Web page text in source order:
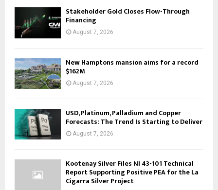
Stakeholder Gold Closes Flow-Through
Financing
August 7, 2026
New Hamptons mansion aims for a record
$162M
August 7, 2026
USD, Platinum, Palladium and Copper
Forecasts: The Trend Is Starting to Deliver
August 7, 2026
Kootenay Silver Files NI 43-101 Technical
Report Supporting Positive PEA for the La
Cigarra Silver Project